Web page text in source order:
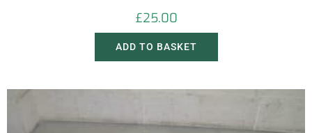
£25.00
ADD TO BASKET